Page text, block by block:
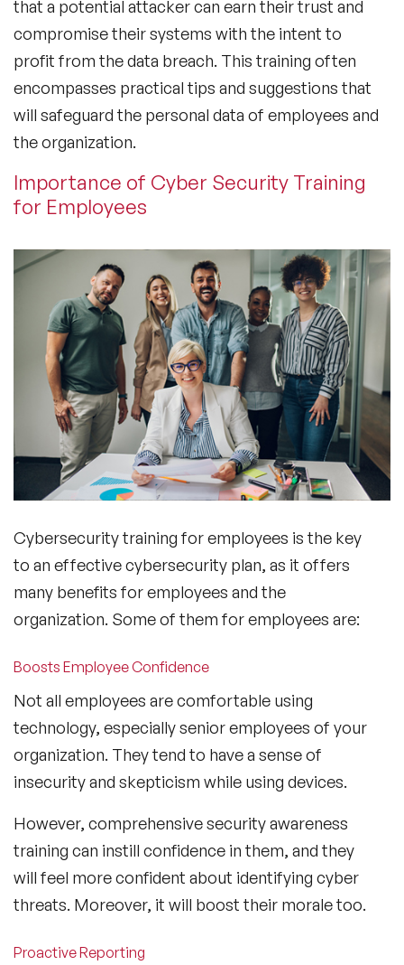
that a potential attacker can earn their trust and
compromise their systems with the intent to
profit from the data breach. This training often
encompasses practical tips and suggestions that
will safeguard the personal data of employees and
the organization.
Importance of Cyber Security Training
for Employees
Cybersecurity training for employees is the key
to an effective cybersecurity plan, as it offers
many benefits for employees and the
organization. Some of them for employees are:
Boosts Employee Confidence
Not all employees are comfortable using
technology, especially senior employees of your
organization. They tend to have a sense of
insecurity and skepticism while using devices.
However, comprehensive security awareness
training can instill confidence in them, and they
will feel more confident about identifying cyber
threats. Moreover, it will boost their morale too.
Proactive Reporting